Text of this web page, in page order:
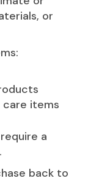
or
care items
a
back to